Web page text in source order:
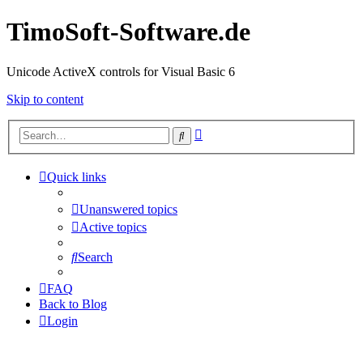
TimoSoft-Software.de
Unicode ActiveX controls for Visual Basic 6
Skip to content
Search
Quick links
Unanswered topics
Active topics
Search
FAQ
Back to Blog
Login